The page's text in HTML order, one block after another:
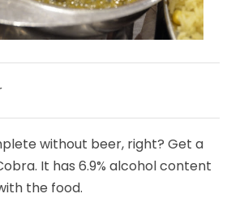
without beer, right? Get a
It has 6.9% alcohol content
the food.